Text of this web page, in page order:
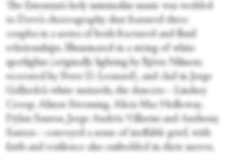
The Estonian’s holy minimalist music was wedded
to Dove’s choreography that featured three
couples in a series of both fractured and fluid
relationships. Illuminated in a string of white
spotlights (originally lighting by Björn Nilsson;
recreated by Peter D. Leonard), and clad in Jorge
Gallardo’s white unitards, the dancers—Lindsey
Croop, Alison Stroming, Alicia Mae Holloway,
Dylan Santos, Jorge Andrés Villarini and Anthony
Santos—conveyed a sense of ineffable grief, with
faith and resilience also embedded in their moves.